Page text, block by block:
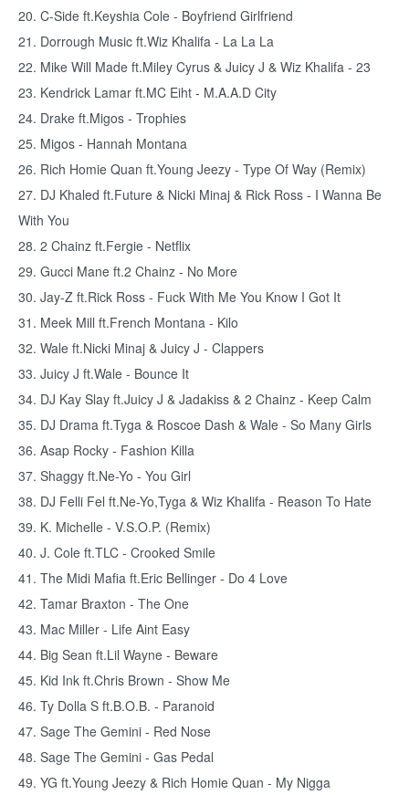
20. C-Side ft.Keyshia Cole - Boyfriend Girlfriend
21. Dorrough Music ft.Wiz Khalifa - La La La
22. Mike Will Made ft.Miley Cyrus & Juicy J & Wiz Khalifa - 23
23. Kendrick Lamar ft.MC Eiht - M.A.A.D City
24. Drake ft.Migos - Trophies
25. Migos - Hannah Montana
26. Rich Homie Quan ft.Young Jeezy - Type Of Way (Remix)
27. DJ Khaled ft.Future & Nicki Minaj & Rick Ross - I Wanna Be
With You
28. 2 Chainz ft.Fergie - Netflix
29. Gucci Mane ft.2 Chainz - No More
30. Jay-Z ft.Rick Ross - Fuck With Me You Know I Got It
31. Meek Mill ft.French Montana - Kilo
32. Wale ft.Nicki Minaj & Juicy J - Clappers
33. Juicy J ft.Wale - Bounce It
34. DJ Kay Slay ft.Juicy J & Jadakiss & 2 Chainz - Keep Calm
35. DJ Drama ft.Tyga & Roscoe Dash & Wale - So Many Girls
36. Asap Rocky - Fashion Killa
37. Shaggy ft.Ne-Yo - You Girl
38. DJ Felli Fel ft.Ne-Yo,Tyga & Wiz Khalifa - Reason To Hate
39. K. Michelle - V.S.O.P. (Remix)
40. J. Cole ft.TLC - Crooked Smile
41. The Midi Mafia ft.Eric Bellinger - Do 4 Love
42. Tamar Braxton - The One
43. Mac Miller - Life Aint Easy
44. Big Sean ft.Lil Wayne - Beware
45. Kid Ink ft.Chris Brown - Show Me
46. Ty Dolla S ft.B.O.B. - Paranoid
47. Sage The Gemini - Red Nose
48. Sage The Gemini - Gas Pedal
49. YG ft.Young Jeezy & Rich Homie Quan - My Nigga